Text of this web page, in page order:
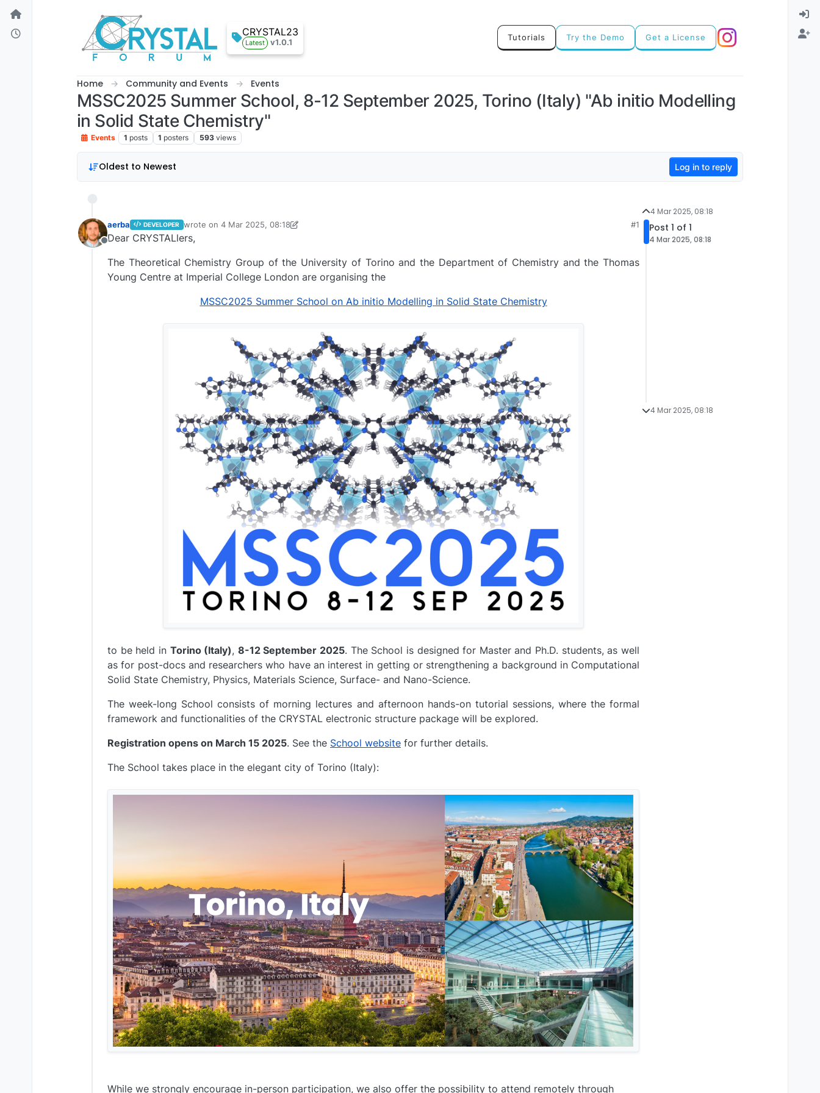
Skip to content
CRYSTAL23
Latest v1.0.1
Tutorials Try the Demo Get a License
Home Community and Events Events
MSSC2025 Summer School, 8-12 September 2025, Torino (Italy) "Ab initio Modelling
in Solid State Chemistry"
Events 1 posts 1 posters 593 views
Oldest to Newest Log in to reply
Offline
aerba DEVELOPER wrote on 4 Mar 2025, 08:18
last edited by aerba3 Apr 2025, 08:23
#1
Dear CRYSTALlers,
The Theoretical Chemistry Group of the University of Torino and the Department of Chemistry and the Thomas
Young Centre at Imperial College London are organising the
MSSC2025 Summer School on Ab initio Modelling in Solid State Chemistry
to be held in Torino (Italy), 8-12 September 2025. The School is designed for Master and Ph.D. students, as well
as for post-docs and researchers who have an interest in getting or strengthening a background in Computational
Solid State Chemistry, Physics, Materials Science, Surface- and Nano-Science.
The week-long School consists of morning lectures and afternoon hands-on tutorial sessions, where the formal
framework and functionalities of the CRYSTAL electronic structure package will be explored.
Registration opens on March 15 2025. See the School website for further details.
The School takes place in the elegant city of Torino (Italy):
While we strongly encourage in-person participation, we also offer the possibility to attend remotely through
4 Mar 2025, 08:18
Post 1 of 1
4 Mar 2025, 08:18
4 Mar 2025, 08:18